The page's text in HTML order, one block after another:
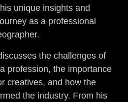
Andy
S2)
unique insights and
as a professional
the challenges of
profession, the importance
creatives, and how the
the industry. From his